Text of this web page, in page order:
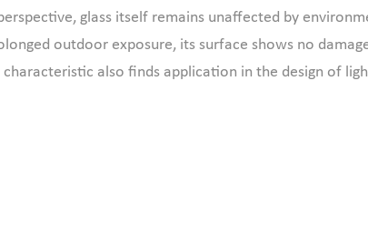
glass itself remains unaffected by
outdoor exposure, its surface shows no
also finds application in the design of